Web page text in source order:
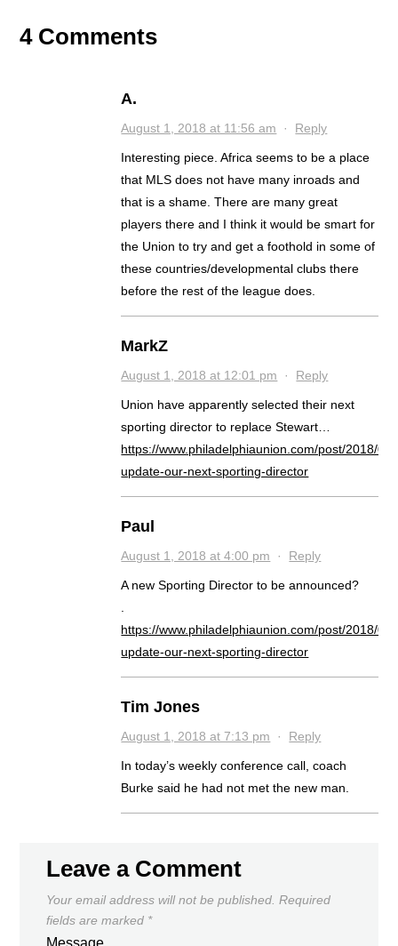
4 Comments
A.
August 1, 2018 at 11:56 am · Reply
Interesting piece. Africa seems to be a place
that MLS does not have many inroads and
that is a shame. There are many great
players there and I think it would be smart for
the Union to try and get a foothold in some of
these countries/developmental clubs there
before the rest of the league does.
MarkZ
August 1, 2018 at 12:01 pm · Reply
Union have apparently selected their next
sporting director to replace Stewart…
https://www.philadelphiaunion.com/post/2018/
update-our-next-sporting-director
Paul
August 1, 2018 at 4:00 pm · Reply
A new Sporting Director to be announced?
https://www.philadelphiaunion.com/post/2018/
update-our-next-sporting-director
Tim Jones
August 1, 2018 at 7:13 pm · Reply
In today’s weekly conference call, coach
Burke said he had not met the new man.
Leave a Comment
Your email address will not be published. Required
fields are marked *
Message